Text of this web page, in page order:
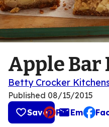
Apple Bar
Betty Crocker
Published 08/15/2015
Save
Pin Email
,